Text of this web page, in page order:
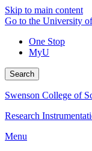
Skip to main content
Go to the University
One Stop
MyU
Search
Swenson College of
Research
Menu